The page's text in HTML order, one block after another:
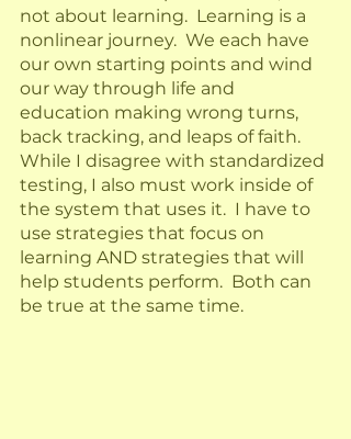
not about learning.  Learning is a
nonlinear journey.  We each have
our own starting points and wind
our way through life and
education making wrong turns,
back tracking, and leaps of faith.
While I disagree with standardized
testing, I also must work inside of
the system that uses it.  I have to
use strategies that focus on
learning AND strategies that will
help students perform.  Both can
be true at the same time.